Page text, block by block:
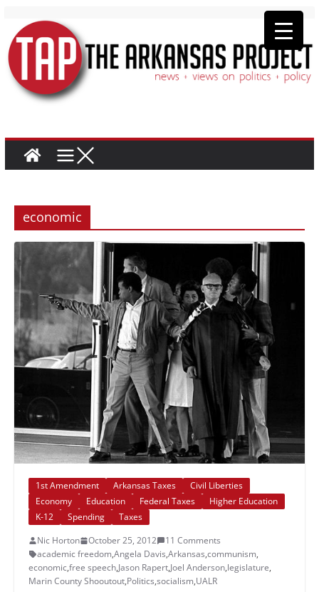
economic
1st Amendment Arkansas Taxes
Civil Liberties
Economy
Education Federal Taxes
Higher Education
K-12
Spending
Taxes
Nic Horton
October 25, 2012
11 Comments
academic freedom,Angela Davis,Arkansas,communism,
economic,free speech,Jason Rapert,Joel Anderson,legislature,
Marin County Shooutout,Politics,socialism,UALR